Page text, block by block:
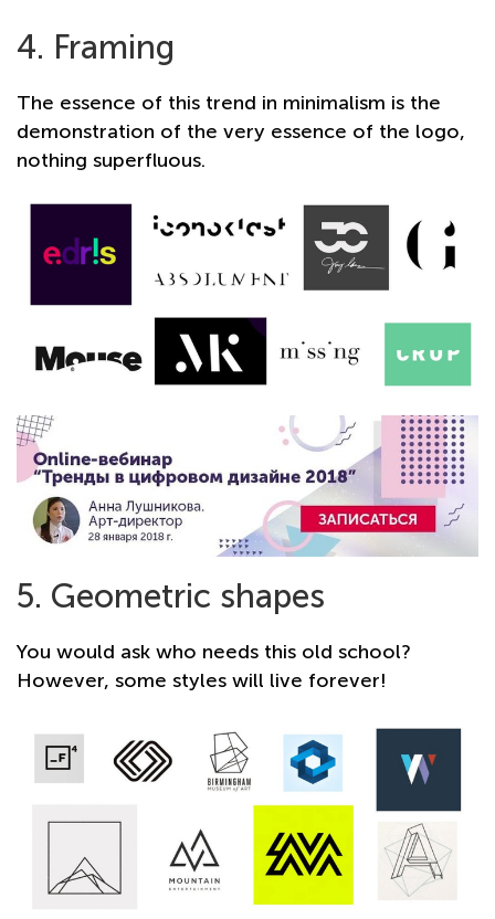
4. Framing
The essence of this trend in minimalism is the
demonstration of the very essence of the logo,
nothing superfluous.
5. Geometric shapes
You would ask who needs this old school?
However, some styles will live forever!